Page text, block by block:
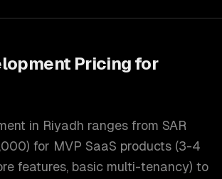
Pricing for
in Riyadh ranges from SAR
for MVP SaaS products (3-4
features, basic multi-tenancy) to